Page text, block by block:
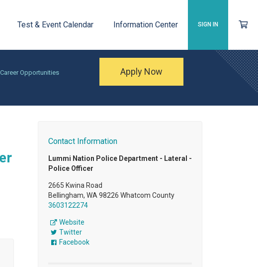
SIGN IN
Test & Event Calendar Information Center
Opportunities Apply Now
Contact Information
Lummi Nation Police Department - Lateral -
Police Officer
2665 Kwina Road
Bellingham, WA 98226 Whatcom County
3603122274
Website
Twitter
Facebook